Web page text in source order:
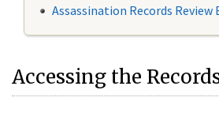
Assassination Records Review
Accessing the